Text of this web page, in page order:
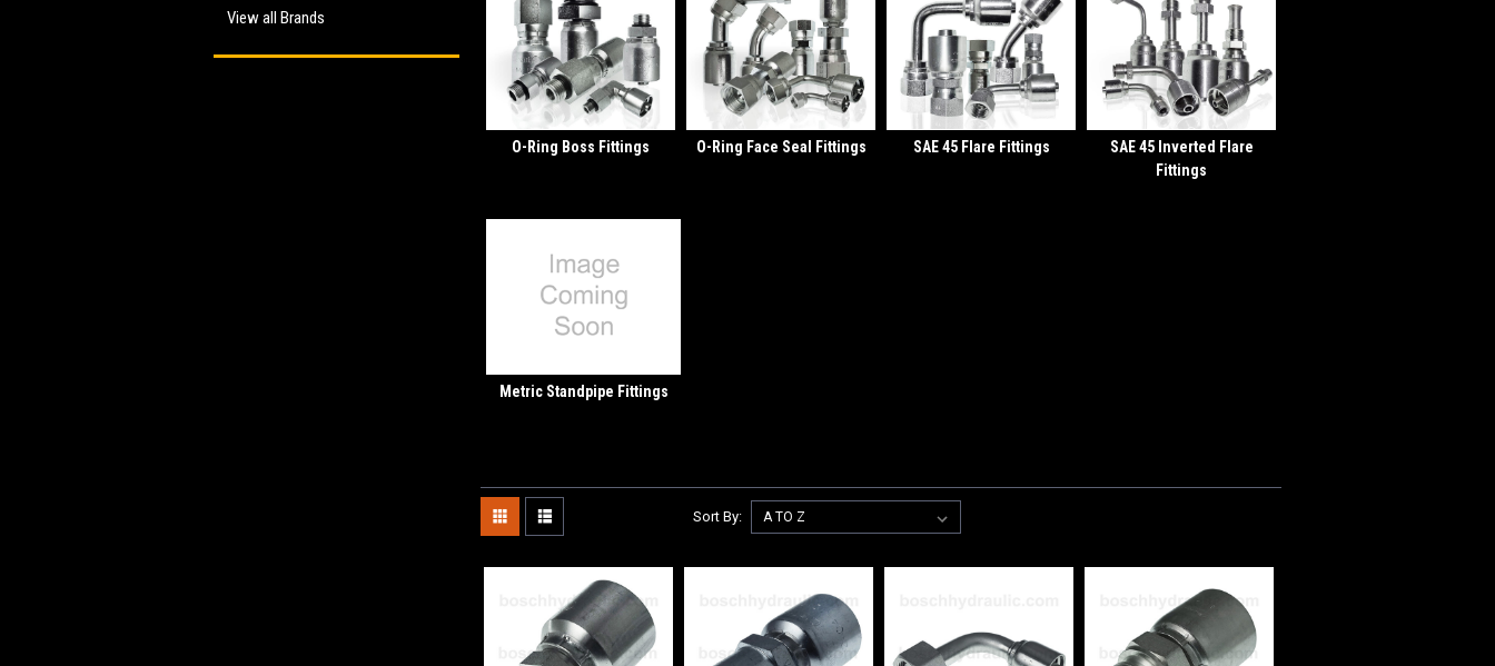
View all Brands
O-Ring Boss Fittings O-Ring Face Seal Fittings SAE 45 Flare Fittings
SAE 45 Inverted Flare
Fittings
Metric Standpipe Fittings
Sort By: